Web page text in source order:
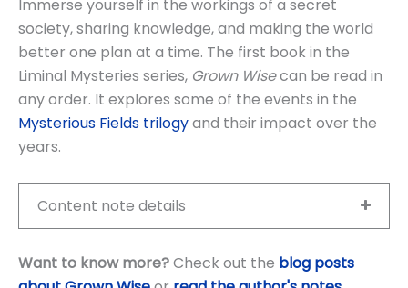
Immerse yourself in the workings of a secret
society, sharing knowledge, and making the world
better one plan at a time. The first book in the
Liminal Mysteries series, Grown Wisecan be read in
any order. It explores some of the events in the
Mysterious Fields trilogyand their impact over the
years.
Content note details
Want to know more?Check out the blog posts